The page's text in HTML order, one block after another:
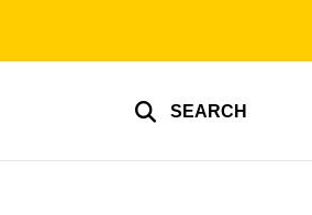
SEARCH